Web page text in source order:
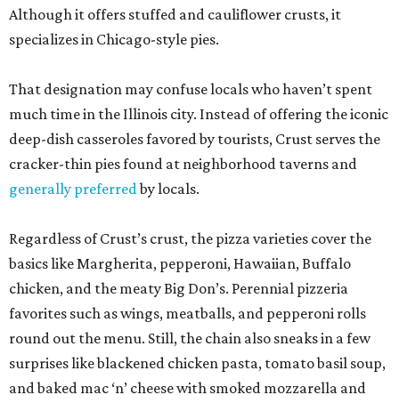
Although it offers stuffed and cauliflower crusts, it
specializes in Chicago-style pies.
That designation may confuse locals who haven’t spent
much time in the Illinois city. Instead of offering the iconic
deep-dish casseroles favored by tourists, Crust serves the
cracker-thin pies found at neighborhood taverns and
generally preferredby locals.
Regardless of Crust’s crust, the pizza varieties cover the
basics like Margherita, pepperoni, Hawaiian, Buffalo
chicken, and the meaty Big Don’s. Perennial pizzeria
favorites such as wings, meatballs, and pepperoni rolls
round out the menu. Still, the chain also sneaks in a few
surprises like blackened chicken pasta, tomato basil soup,
and baked mac ‘n’ cheese with smoked mozzarella and